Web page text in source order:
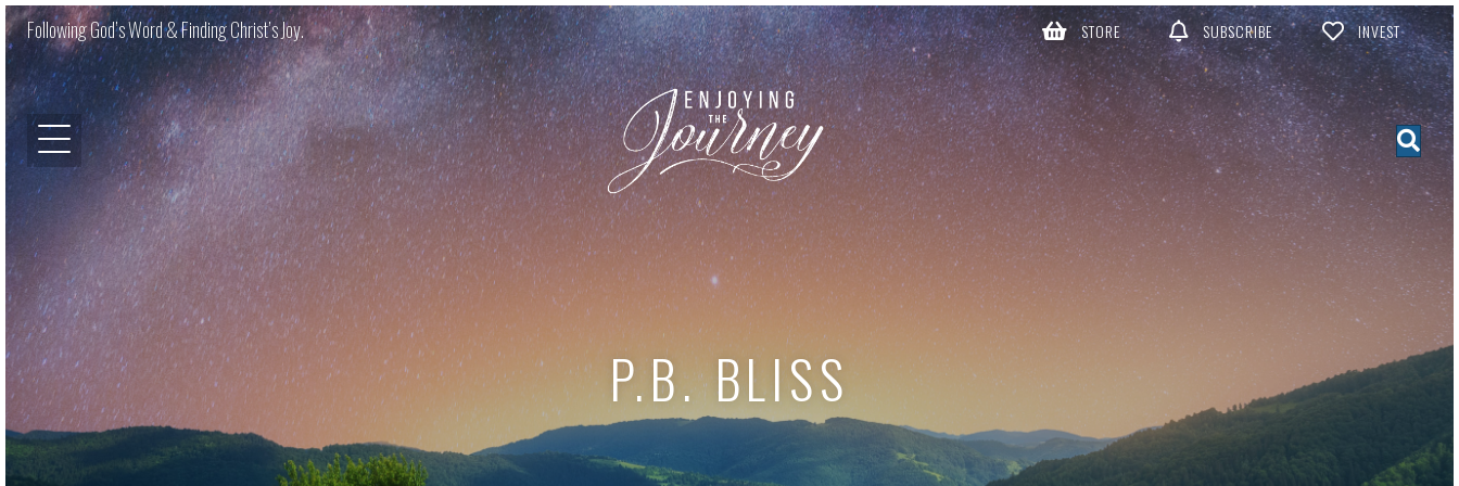
Following God’s Word & Finding Christ’s Joy. STORE SUBSCRIBE INVEST
P.B. BLISS